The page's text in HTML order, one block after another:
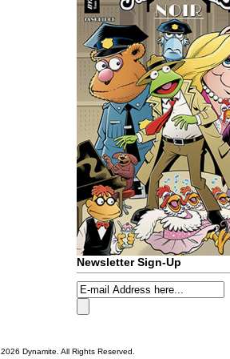
Newsletter Sign-Up
2026 Dynamite. All Rights Reserved.